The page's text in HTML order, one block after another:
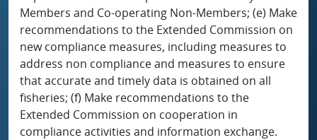
Members and Co-operating Non-Members; (e) Make
recommendations to the Extended Commission on
new compliance measures, including measures to
address non compliance and measures to ensure
that accurate and timely data is obtained on all
fisheries; (f) Make recommendations to the
Extended Commission on cooperation in
compliance activities and information exchange.